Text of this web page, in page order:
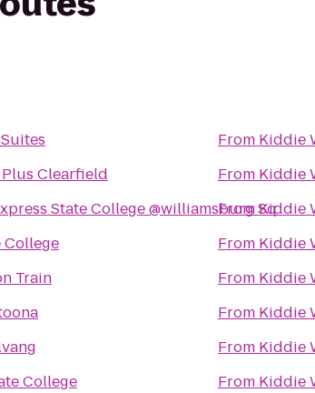
Clearfield
State College @williamsburg Sq
College
Train
College
From Kiddie
From Kiddie
FromKiddie
From Kiddie
From Kiddie
From Kiddie
From Kiddie
From Kiddie